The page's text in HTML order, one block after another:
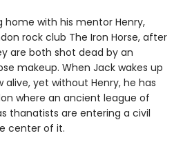
home with his mentor Henry,
rock club The Iron Horse, after
are both shot dead by an
makeup. When Jack wakes up
yet without Henry, he has
where an ancient league of
thanatists are entering a civil
center of it.